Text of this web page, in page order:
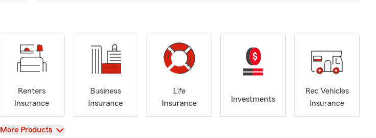
Renters
Insurance
Business
Insurance
Life
Insurance
Investments
Rec Vehicles
Insurance
View
More Products